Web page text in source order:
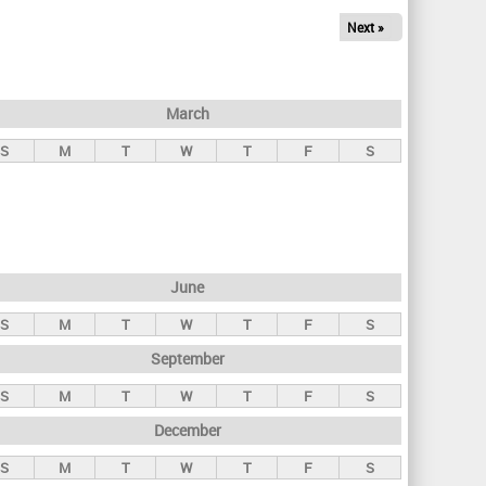
Next »
March
S M T W T F S
June
S M T W T F S
September
S M T W T F S
December
S M T W T F S